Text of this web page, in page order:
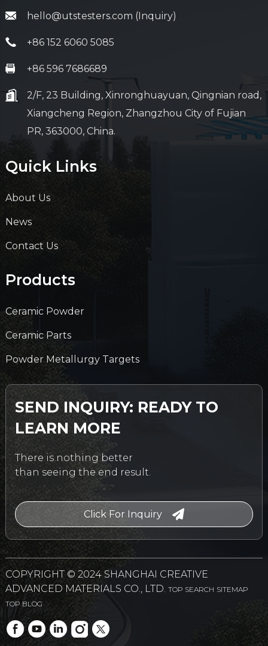
hello@utstesters.com (Inquiry)
+86 152 6060 5085
+86 596 7686689
2/F, 23 Building, Xinronghuayuan, Qingnian road,
Xiangcheng Region, Zhangzhou City of Fujian
PR, 363000, China.
Quick Links
About Us
News
Contact Us
Products
Ceramic Powder
Ceramic Parts
Powder Metallurgy Targets
SEND INQUIRY: READY TO
LEARN MORE
There is nothing better
than seeing the end result.
Click For Inquiry
COPYRIGHT © 2024 SHANGHAI CREATIVE
ADVANCED MATERIALS CO., LTD. TOP SEARCH SITEMAP
TOP BLOG